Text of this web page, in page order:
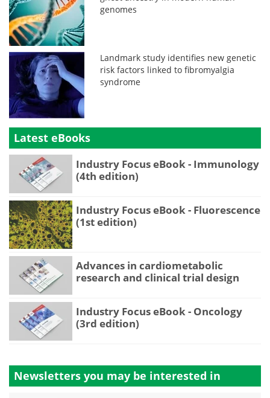
genomes
Landmark study identifies new genetic
risk factors linked to fibromyalgia
syndrome
Latest eBooks
Industry Focus eBook - Immunology
(4th edition)
Industry Focus eBook - Fluorescence
(1st edition)
Advances in cardiometabolic
research and clinical trial design
Industry Focus eBook - Oncology
(3rd edition)
Newsletters you may be interested in